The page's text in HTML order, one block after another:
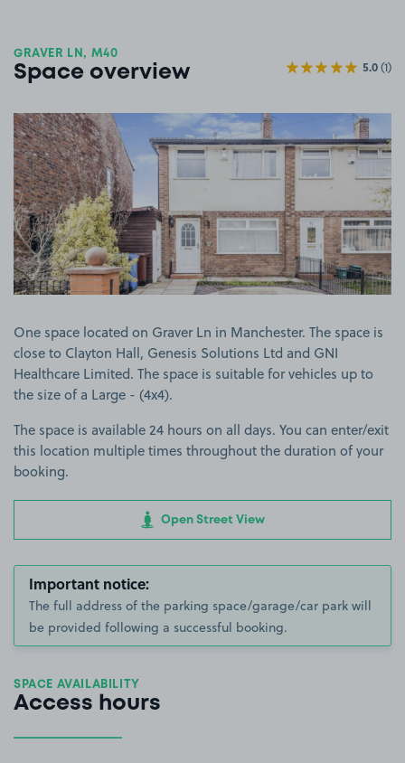
GRAVER LN, M40
Space overview 5.0(1)
View image 1
One space located on Graver Ln in Manchester. The space is
close to Clayton Hall, Genesis Solutions Ltd and GNI
Healthcare Limited. The space is suitable for vehicles up to
the size of a Large - (4x4).
The space is available 24 hours on all days. You can enter/exit
this location multiple times throughout the duration of your
booking.
Open Street View
Important notice:
The full address of the parking space/garage/car park will
be provided following a successful booking.
SPACE AVAILABILITY
Access hours